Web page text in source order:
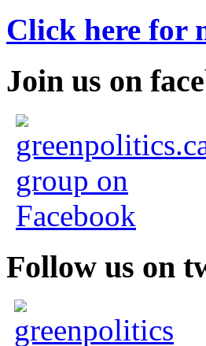
Click here for
Join us on
Follow us on